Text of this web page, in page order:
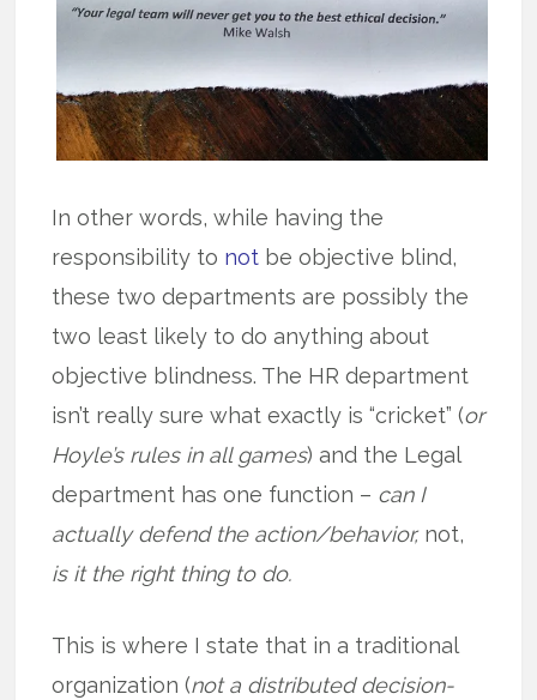
In other words, while having the
responsibility to not be objective blind,
these two departments are possibly the
two least likely to do anything about
objective blindness. The HR department
isn’t really sure what exactly is “cricket” (or
Hoyle’s rules in all games) and the Legal
department has one function – can I
actually defend the action/behavior,not,
is it the right thing to do.
This is where I state that in a traditional
organization (not a distributed decision-